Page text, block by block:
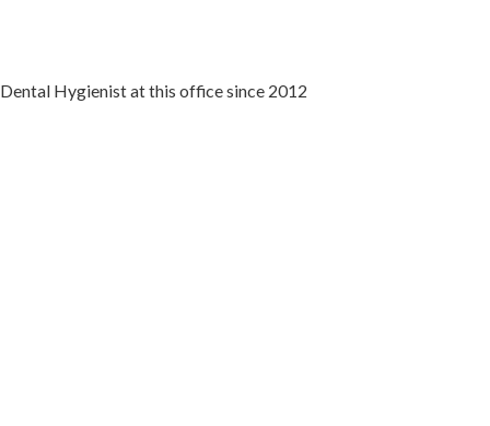
Dental Hygienist at this office since 2012